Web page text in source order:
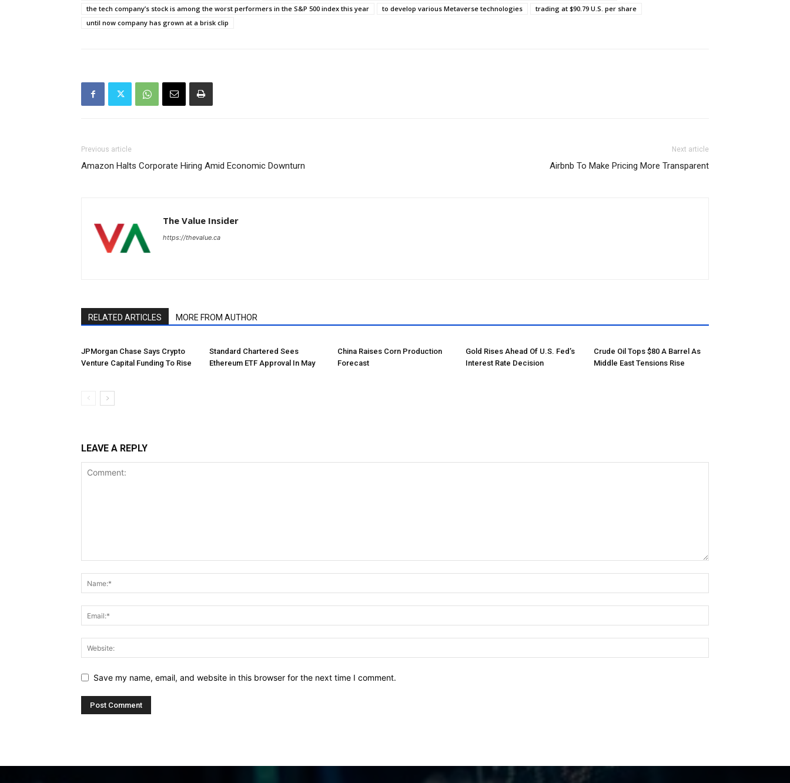
the tech company’s stock is among the worst performers in the S&P 500 index this year
to develop various Metaverse technologies
trading at $90.79 U.S. per share
until now company has grown at a brisk clip
Previous article
Amazon Halts Corporate Hiring Amid Economic Downturn
Next article
Airbnb To Make Pricing More Transparent
The Value Insider
https://thevalue.ca
RELATED ARTICLES MORE FROM AUTHOR
JPMorgan Chase Says Crypto
Venture Capital Funding To Rise
Standard Chartered Sees
Ethereum ETF Approval In May
China Raises Corn Production
Forecast
Gold Rises Ahead Of U.S. Fed’s
Interest Rate Decision
Crude Oil Tops $80 A Barrel As
Middle East Tensions Rise
LEAVE A REPLY
Save my name, email, and website in this browser for the next time I comment.